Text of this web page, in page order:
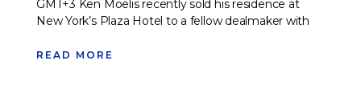
GMT+3 Ken Moelis recently sold his residence at
New York’s Plaza Hotel to a fellow dealmaker with
READ MORE